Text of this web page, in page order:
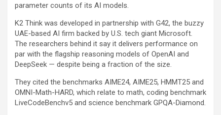
parameter counts of its AI models.
K2 Think was developed in partnership with G42, the buzzy
UAE-based AI firm backed by U.S. tech giant Microsoft.
The researchers behind it say it delivers performance on
par with the flagship reasoning models of OpenAI and
DeepSeek — despite being a fraction of the size.
They cited the benchmarks AIME24, AIME25, HMMT25 and
OMNI-Math-HARD, which relate to math, coding benchmark
LiveCodeBenchv5 and science benchmark GPQA-Diamond.